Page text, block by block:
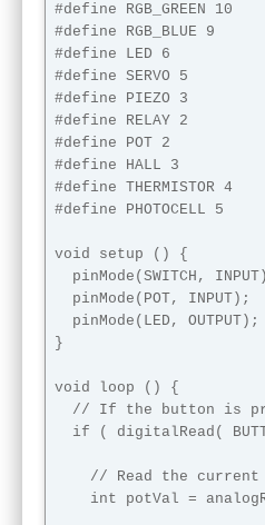
#define RGB_GREEN 10
#define RGB_BLUE 9
#define LED 6
#define SERVO 5
#define PIEZO 3
#define RELAY 2
#define POT 2
#define HALL 3
#define THERMISTOR 4
#define PHOTOCELL 5
void setup () {
pinMode(SWITCH,
  pinMode(POT, INPUT);
  pinMode(LED, OUTPUT);
}
void loop () {
// If the button is
if ( digitalRead(
// Read the
int potVal =